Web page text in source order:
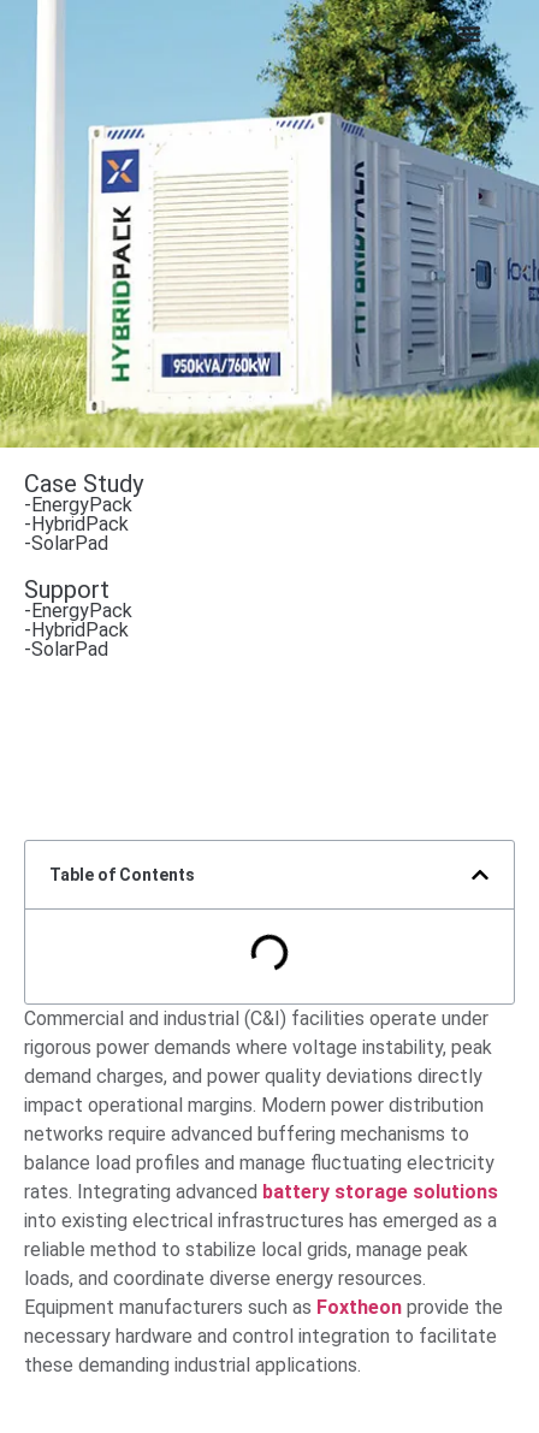
Case Study
-EnergyPack
-HybridPack
-SolarPad
Support
-EnergyPack
-HybridPack
-SolarPad
Table of Contents
Commercial and industrial (C&I) facilities operate under
rigorous power demands where voltage instability, peak
demand charges, and power quality deviations directly
impact operational margins. Modern power distribution
networks require advanced buffering mechanisms to
balance load profiles and manage fluctuating electricity
rates. Integrating advanced battery storage solutions
into existing electrical infrastructures has emerged as a
reliable method to stabilize local grids, manage peak
loads, and coordinate diverse energy resources.
Equipment manufacturers such as Foxtheon provide the
necessary hardware and control integration to facilitate
these demanding industrial applications.